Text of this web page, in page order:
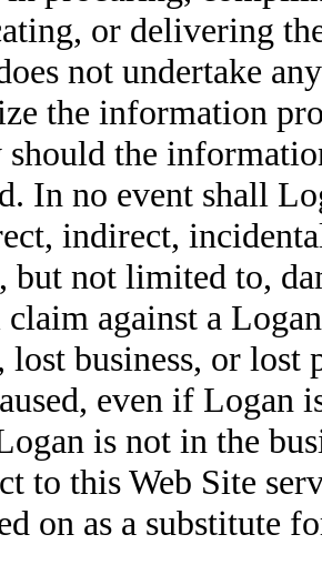
or delivering
not undertake
the information
the
In no event shall
indirect,
but not limited to,
against a
lost business, or lost
even if Logan
is not in the
to this Web Site
on as a substitute